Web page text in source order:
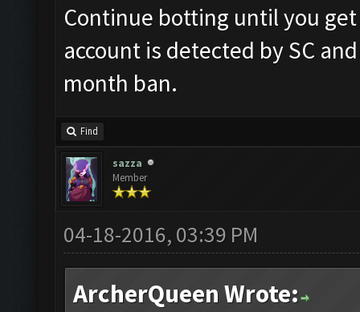
Continue botting until you
account is detected by SC
month ban.
Find
sazza
Member
04-18-2016, 03:39 PM
ArcherQueen Wrote: